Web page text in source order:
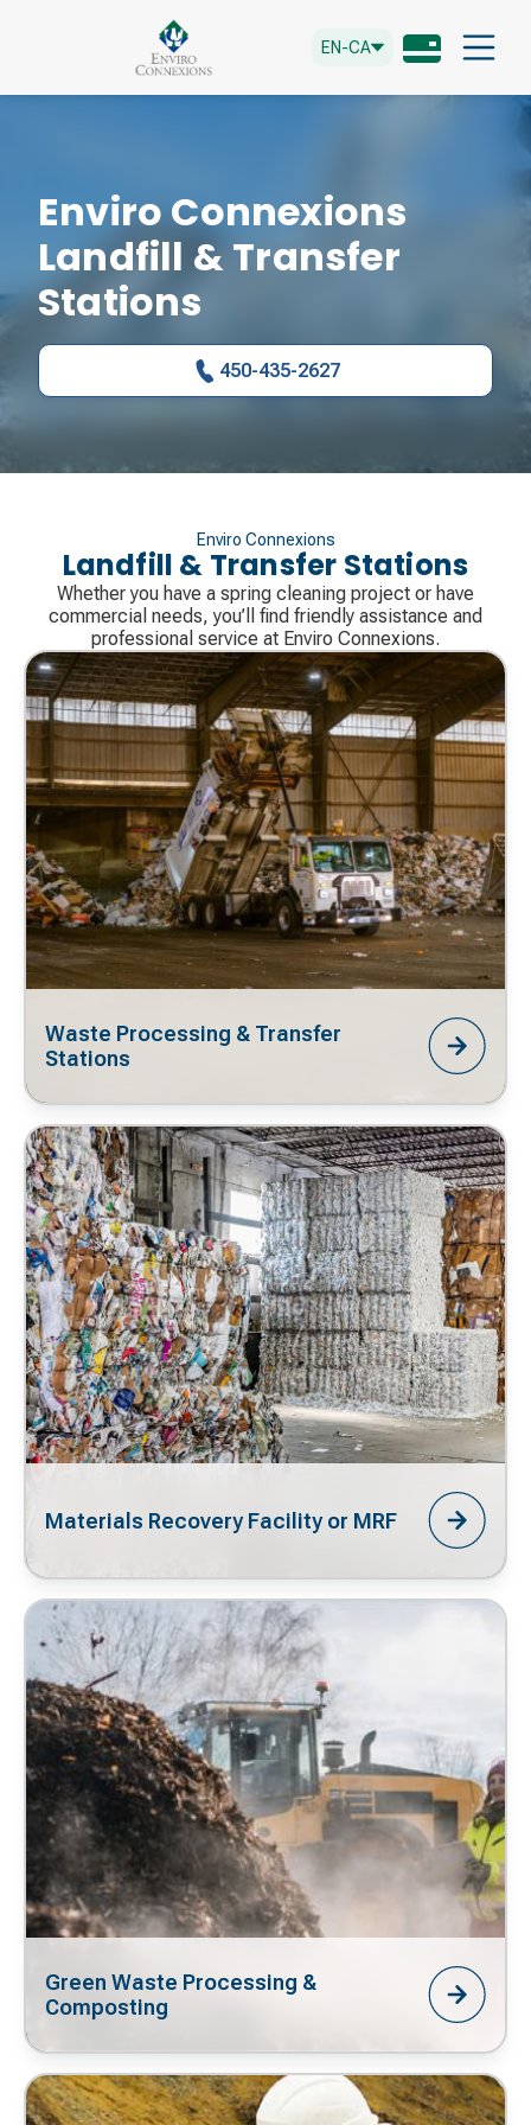
EN-CA
Enviro Connexions
Landfill & Transfer
Stations
450-435-2627
Enviro Connexions
Landfill & Transfer Stations
Whether you have a spring cleaning project or have
commercial needs, you’ll find friendly assistance and
professional service at Enviro Connexions.
Waste Processing & Transfer
Stations
Materials Recovery Facility or MRF
Green Waste Processing &
Composting